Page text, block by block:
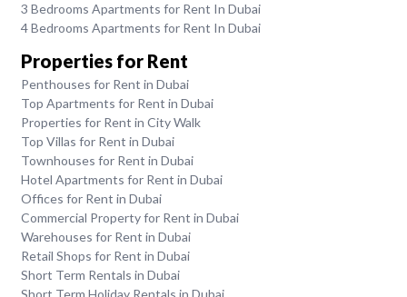
3 Bedrooms Apartments for Rent In Dubai
4 Bedrooms Apartments for Rent In Dubai
Properties for Rent
Penthouses for Rent in Dubai
Top Apartments for Rent in Dubai
Properties for Rent in City Walk
Top Villas for Rent in Dubai
Townhouses for Rent in Dubai
Hotel Apartments for Rent in Dubai
Offices for Rent in Dubai
Commercial Property for Rent in Dubai
Warehouses for Rent in Dubai
Retail Shops for Rent in Dubai
Short Term Rentals in Dubai